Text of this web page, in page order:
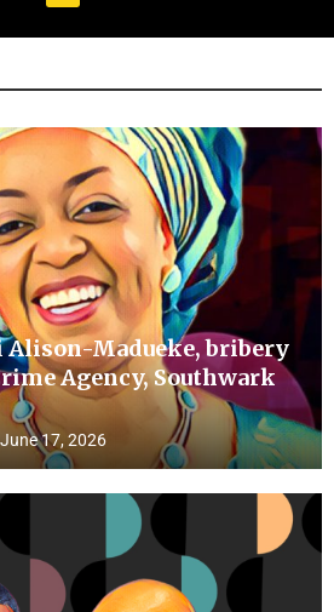
Alison-Madueke, bribery
Agency, Southwark
June 17, 2026